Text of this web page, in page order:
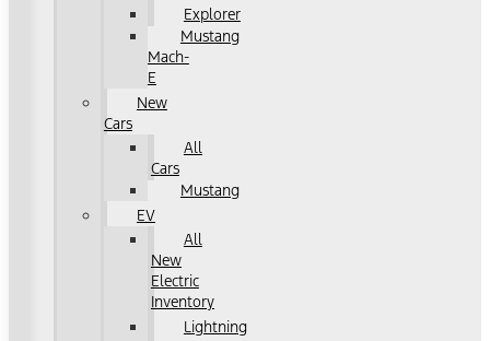
Explorer
Mustang
Mach-
E
New
Cars
All
Cars
Mustang
EV
All
New
Electric
Inventory
Lightning